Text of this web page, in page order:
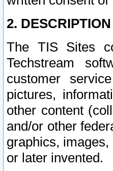
2.
The TIS Sites
Techstream
customer
pictures,
other content
and/or other
graphics,
or later invented.